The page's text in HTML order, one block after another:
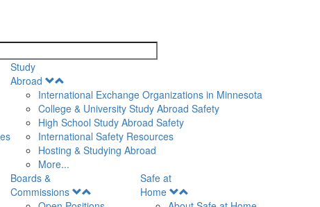
Study
Abroad
Menu
International Exchange Organizations in Minnesota
College & University Study Abroad Safety
High School Study Abroad Safety
International Safety Resources
Hosting & Studying Abroad
More...
Boards &
Commissions
Safe at
Home